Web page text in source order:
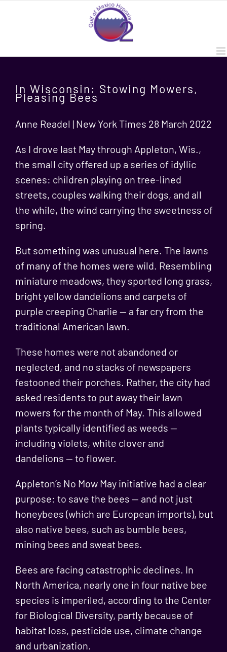
In Wisconsin: Stowing Mowers,
Pleasing Bees
Anne Readel | New York Times 28 March 2022
As I drove last May through Appleton, Wis.,
the small city offered up a series of idyllic
scenes: children playing on tree-lined
streets, couples walking their dogs, and all
the while, the wind carrying the sweetness of
spring.
But something was unusual here. The lawns
of many of the homes were wild. Resembling
miniature meadows, they sported long grass,
bright yellow dandelions and carpets of
purple creeping Charlie — a far cry from the
traditional American lawn.
These homes were not abandoned or
neglected, and no stacks of newspapers
festooned their porches. Rather, the city had
asked residents to put away their lawn
mowers for the month of May. This allowed
plants typically identified as weeds —
including violets, white clover and
dandelions — to flower.
Appleton’s No Mow May initiative had a clear
purpose: to save the bees — and not just
honeybees (which are European imports), but
also native bees, such as bumble bees,
mining bees and sweat bees.
Bees are facing catastrophic declines. In
North America, nearly one in four native bee
species is imperiled, according to the Center
for Biological Diversity, partly because of
habitat loss, pesticide use, climate change
and urbanization.